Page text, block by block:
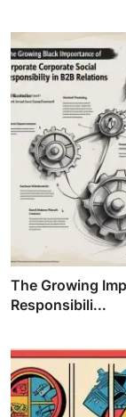
The Growing
Responsibili...